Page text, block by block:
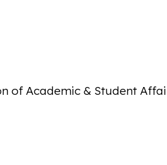
of Academic & Student